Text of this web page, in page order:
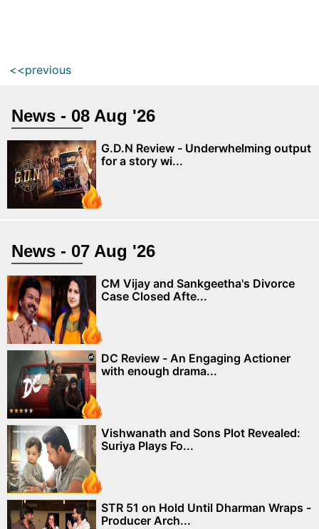
<<previous
News - 08 Aug '26
G.D.N Review - Underwhelming output
for a story wi...
News - 07 Aug '26
CM Vijay and Sankgeetha's Divorce
Case Closed Afte...
DC Review - An Engaging Actioner
with enough drama...
Vishwanath and Sons Plot Revealed:
Suriya Plays Fo...
STR 51 on Hold Until Dharman Wraps -
Producer Arch...